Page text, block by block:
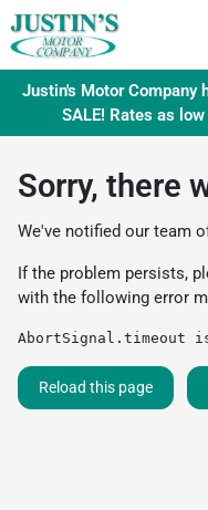
Justin's Motor Company
SALE! Rates as
Sorry, there
We've notified our team
If the problem persists,
with the following error
AbortSignal.timeout
Reload this page